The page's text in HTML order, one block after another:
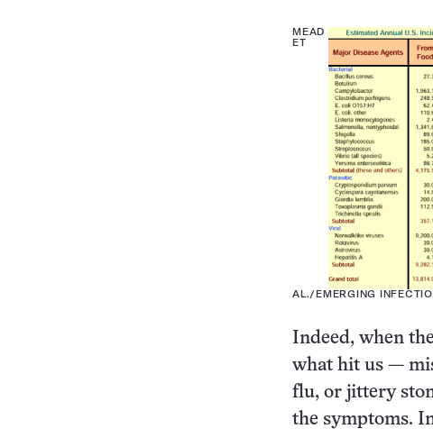
MEAD
ET
AL./EMERGING
Indeed, when
what hit us —
flu, or jittery
the symptoms.